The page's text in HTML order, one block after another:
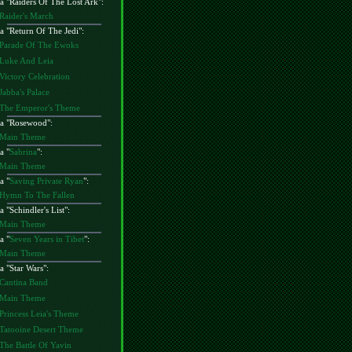
"Raiders Of The Lost Ark":
Raider's March
"Return Of The Jedi":
Parade Of The Ewoks
Luke And Leia
Victory Celebration
Jabba's Palace
The Emperor's Theme
"Rosewood":
Main Theme
"Sabrina":
Main Theme
"Saving Private Ryan":
Hymn To The Fallen
"Schindler's List":
Main Theme
"Seven Years in Tibet":
Main Theme
"Star Wars":
Cantina Band
Main Theme
Princess Leia's Theme
Tatooine Desert Theme
The Battle Of Yavin